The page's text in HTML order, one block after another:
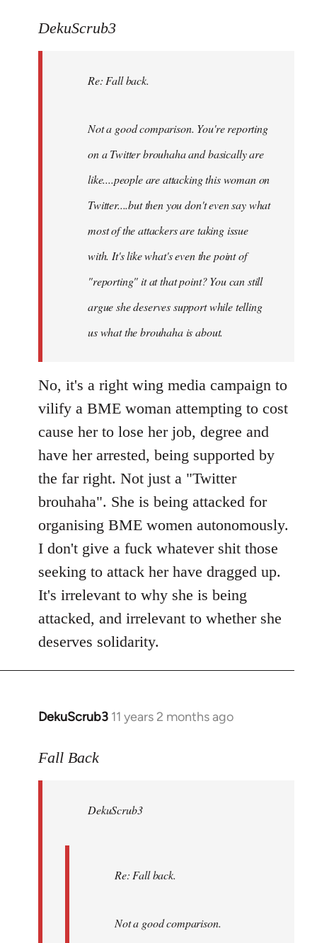
to
libcom.org
DekuScrub3
Re: Fall back.
Not a good comparison. You're reporting
on a Twitter brouhaha and basically are
like....people are attacking this woman on
Twitter....but then you don't even say what
most of the attackers are taking issue
with. It's like what's even the point of
"reporting" it at that point? You can still
argue she deserves support while telling
us what the brouhaha is about.
No, it's a right wing media campaign to
vilify a BME woman attempting to cost
cause her to lose her job, degree and
have her arrested, being supported by
the far right. Not just a "Twitter
brouhaha". She is being attacked for
organising BME women autonomously.
I don't give a fuck whatever shit those
seeking to attack her have dragged up.
It's irrelevant to why she is being
attacked, and irrelevant to whether she
deserves solidarity.
DekuScrub3 11 years 2 months ago
In
to
libcom.org
Fall Back
DekuScrub3
Re: Fall back.
Not a good comparison.